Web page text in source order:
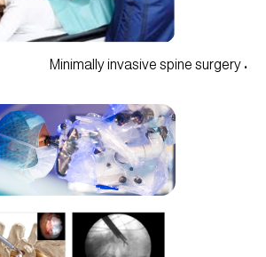
• Minimally invasive spine surgery